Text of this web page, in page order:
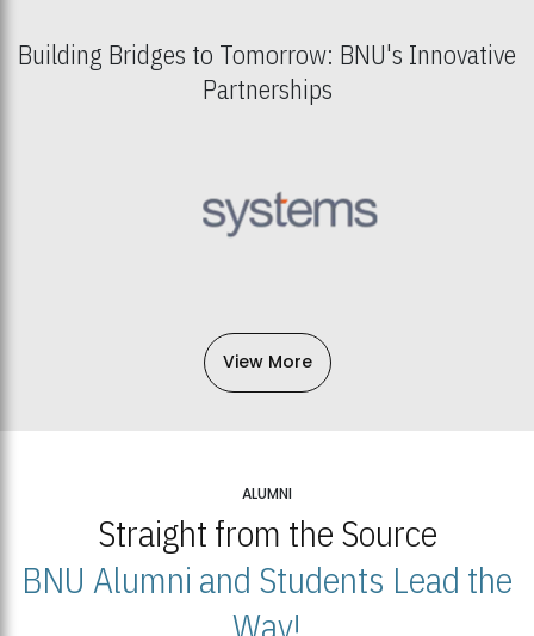
Building Bridges to Tomorrow: BNU's Innovative
Partnerships
View More
ALUMNI
Straight from the Source
BNU Alumni and Students Lead the
Way!